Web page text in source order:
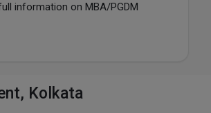
information on MBA/PGDM
Kolkata